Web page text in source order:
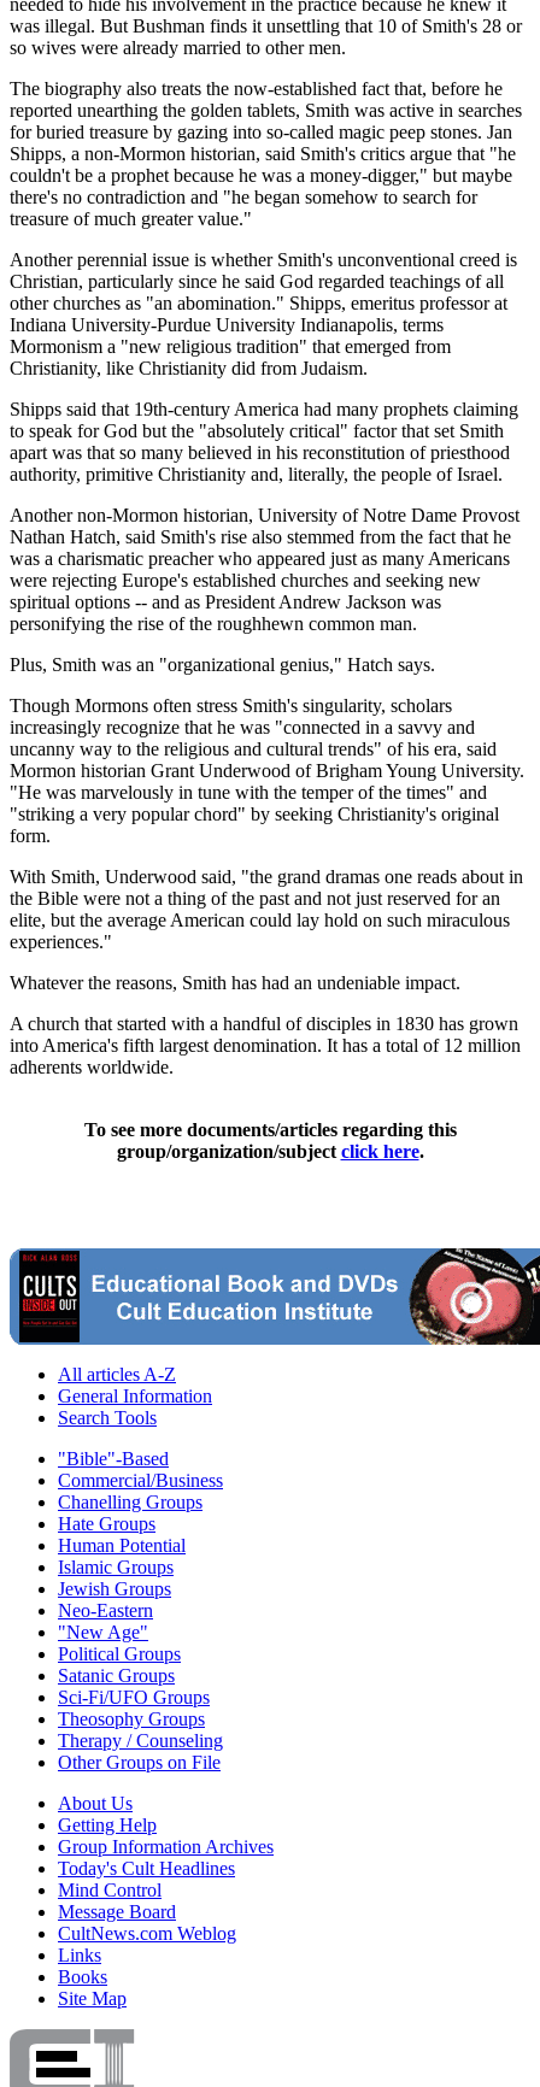
was illegal. But Bushman finds it unsettling that 10 of Smith's 28 or
so wives were already married to other men.
The biography also treats the now-established fact that, before he
reported unearthing the golden tablets, Smith was active in searches
for buried treasure by gazing into so-called magic peep stones. Jan
Shipps, a non-Mormon historian, said Smith's critics argue that "he
couldn't be a prophet because he was a money-digger," but maybe
there's no contradiction and "he began somehow to search for
treasure of much greater value."
Another perennial issue is whether Smith's unconventional creed is
Christian, particularly since he said God regarded teachings of all
other churches as "an abomination." Shipps, emeritus professor at
Indiana University-Purdue University Indianapolis, terms
Mormonism a "new religious tradition" that emerged from
Christianity, like Christianity did from Judaism.
Shipps said that 19th-century America had many prophets claiming
to speak for God but the "absolutely critical" factor that set Smith
apart was that so many believed in his reconstitution of priesthood
authority, primitive Christianity and, literally, the people of Israel.
Another non-Mormon historian, University of Notre Dame Provost
Nathan Hatch, said Smith's rise also stemmed from the fact that he
was a charismatic preacher who appeared just as many Americans
were rejecting Europe's established churches and seeking new
spiritual options -- and as President Andrew Jackson was
personifying the rise of the roughhewn common man.
Plus, Smith was an "organizational genius," Hatch says.
Though Mormons often stress Smith's singularity, scholars
increasingly recognize that he was "connected in a savvy and
uncanny way to the religious and cultural trends" of his era, said
Mormon historian Grant Underwood of Brigham Young University.
"He was marvelously in tune with the temper of the times" and
"striking a very popular chord" by seeking Christianity's original
form.
With Smith, Underwood said, "the grand dramas one reads about in
the Bible were not a thing of the past and not just reserved for an
elite, but the average American could lay hold on such miraculous
experiences."
Whatever the reasons, Smith has had an undeniable impact.
A church that started with a handful of disciples in 1830 has grown
into America's fifth largest denomination. It has a total of 12 million
adherents worldwide.
To see more documents/articles regarding this
group/organization/subject click here.
All articles A-Z
General Information
Search Tools
"Bible"-Based
Commercial/Business
Chanelling Groups
Hate Groups
Human Potential
Islamic Groups
Jewish Groups
Neo-Eastern
"New Age"
Political Groups
Satanic Groups
Sci-Fi/UFO Groups
Theosophy Groups
Therapy / Counseling
Other Groups on File
About Us
Getting Help
Group Information Archives
Today's Cult Headlines
Mind Control
Message Board
CultNews.com Weblog
Links
Books
Site Map